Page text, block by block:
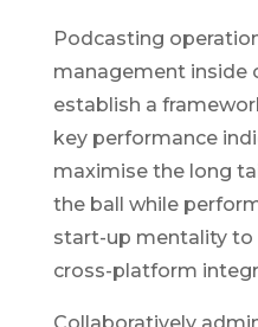
Podcasting
management inside
establish a
key performance
maximise the long
the ball while
start-up mentality to
cross-platform